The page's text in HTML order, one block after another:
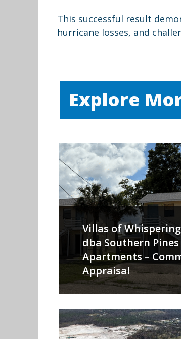
This successful result
hurricane losses, and
Explore
Villas of
dba Southern Pines
Apartments –
Appraisal